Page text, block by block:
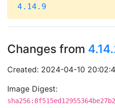
4.14.9
Changes from
Created: 2024-04-10
Image Digest: